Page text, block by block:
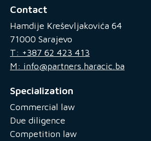
Contact
Hamdije Kreševljakovića 64
71000 Sarajevo
T: +387 62 423 413
M: info@partners.haracic.ba
Specialization
Commercial law
Due diligence
Competition law